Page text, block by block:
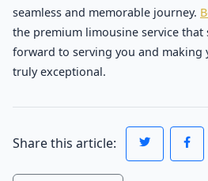
seamless and memorable journey.
the premium limousine service that
forward to serving you and making
truly exceptional.
Share this article: